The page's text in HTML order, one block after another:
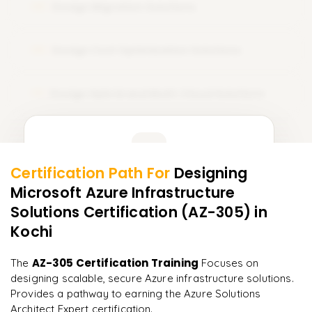
8More Modules Locked
Enquire now to unlock the full syllabus and get a
downloadable PDF instantly.
Enquire & Unlock →
"Deep, dense concepts made approachable. Worth
every minute."
Rahul
Certification Path For Designing
Microsoft Azure Infrastructure
Solutions Certification (AZ-305) in
Kochi
The AZ-305 Certification Training Focuses on
designing scalable, secure Azure infrastructure solutions.
Provides a pathway to earning the Azure Solutions
Architect Expert certification.